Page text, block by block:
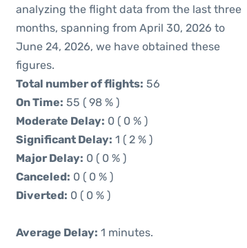
analyzing the flight data from the last three
months, spanning from April 30, 2026 to
June 24, 2026, we have obtained these
figures.
Total number of flights: 56
On Time: 55 ( 98 % )
Moderate Delay: 0 ( 0 % )
Significant Delay: 1 ( 2 % )
Major Delay: 0 ( 0 % )
Canceled: 0 ( 0 % )
Diverted: 0 ( 0 % )
Average Delay: 1 minutes.